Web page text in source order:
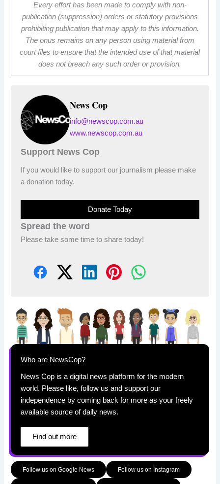
Every effort has been made to comply with non-
publication (suppression) orders or statutory provisions
prohibiting publication that may apply to this information.
The onus remains on any person using material from
court files to ensure that the intended use of that material
does not breach any such order or provision.
News Cop
info@newscop.com.au
www.newscop.com.au
Support News Cop
If you would like to support our journalism please make
a donation today.
Donate Today
Spread the word
Please take some time to share today!
Who are NewsCop?
News Cop is a digital news platform for the modern
world. Please like, follow us and support our
independence by coming back for more as your freely
available source of daily news.
Find out more
Follow us on Google News Follow us on Instagram